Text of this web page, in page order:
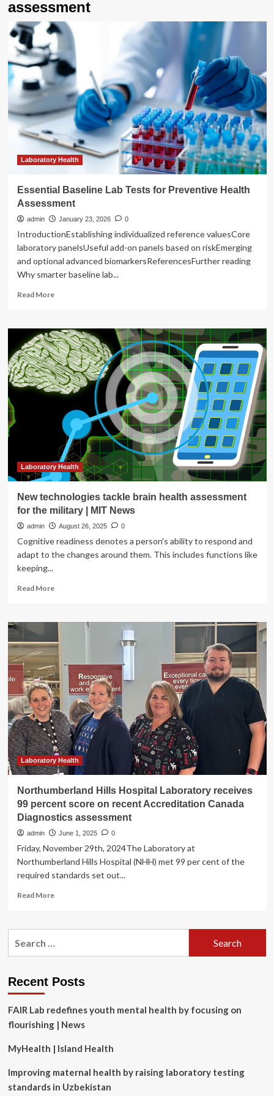
assessment
Laboratory Health
Essential Baseline Lab Tests for Preventive Health
Assessment
admin January 23, 2026 0
IntroductionEstablishing individualized reference valuesCore
laboratory panelsUseful add-on panels based on riskEmerging
and optional advanced biomarkersReferencesFurther reading
Why smarter baseline lab...
Read MoreRead
Essential
Baseline
Lab
Tests
for
Preventive
Health
Assessment
Laboratory Health
New technologies tackle brain health assessment
for the military | MIT News
admin August 26, 2025 0
Cognitive readiness denotes a person's ability to respond and
adapt to the changes around them. This includes functions like
keeping...
Read MoreRead
New
technologies
tackle
brain
health
assessment
for
the
military
|
MIT
News
Laboratory Health
Northumberland Hills Hospital Laboratory receives
99 percent score on recent Accreditation Canada
Diagnostics assessment
admin June 1, 2025 0
Friday, November 29th, 2024The Laboratory at
Northumberland Hills Hospital (NHH) met 99 per cent of the
required standards set out...
Read MoreRead
Northumberland
99
score
on
recent
Accreditation
Canada
Diagnostics
Recent Posts
FAIR Lab redefines youth mental health by focusing on
flourishing | News
MyHealth | Island Health
Improving maternal health by raising laboratory testing
standards in Uzbekistan